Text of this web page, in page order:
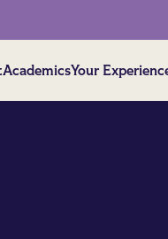
AcademicsYour